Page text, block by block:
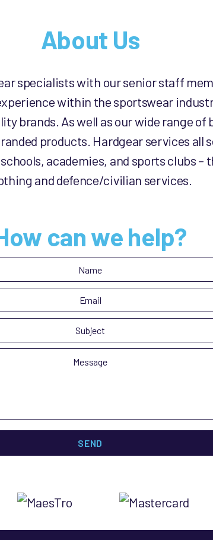
About Us
specialists with our senior staff
within the sportswear
brands. As well as our wide range of
products. Hardgear services all
academies, and sports clubs –
and defence/civilian services.
can we help?